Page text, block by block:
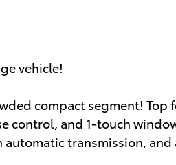
vehicle!
compact segment!
control, and 1-touch
transmission, and